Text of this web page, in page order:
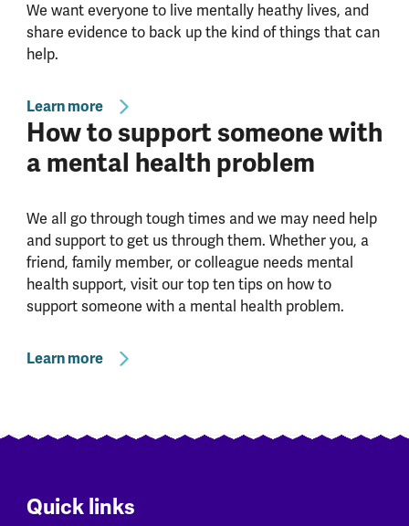
We want everyone to live mentally heathy lives, and
share evidence to back up the kind of things that can
help.
Learn more
How to support someone with
a mental health problem
We all go through tough times and we may need help
and support to get us through them. Whether you, a
friend, family member, or colleague needs mental
health support, visit our top ten tips on how to
support someone with a mental health problem.
Learn more
Quick links